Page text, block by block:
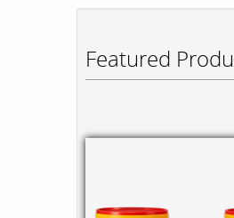
Featured